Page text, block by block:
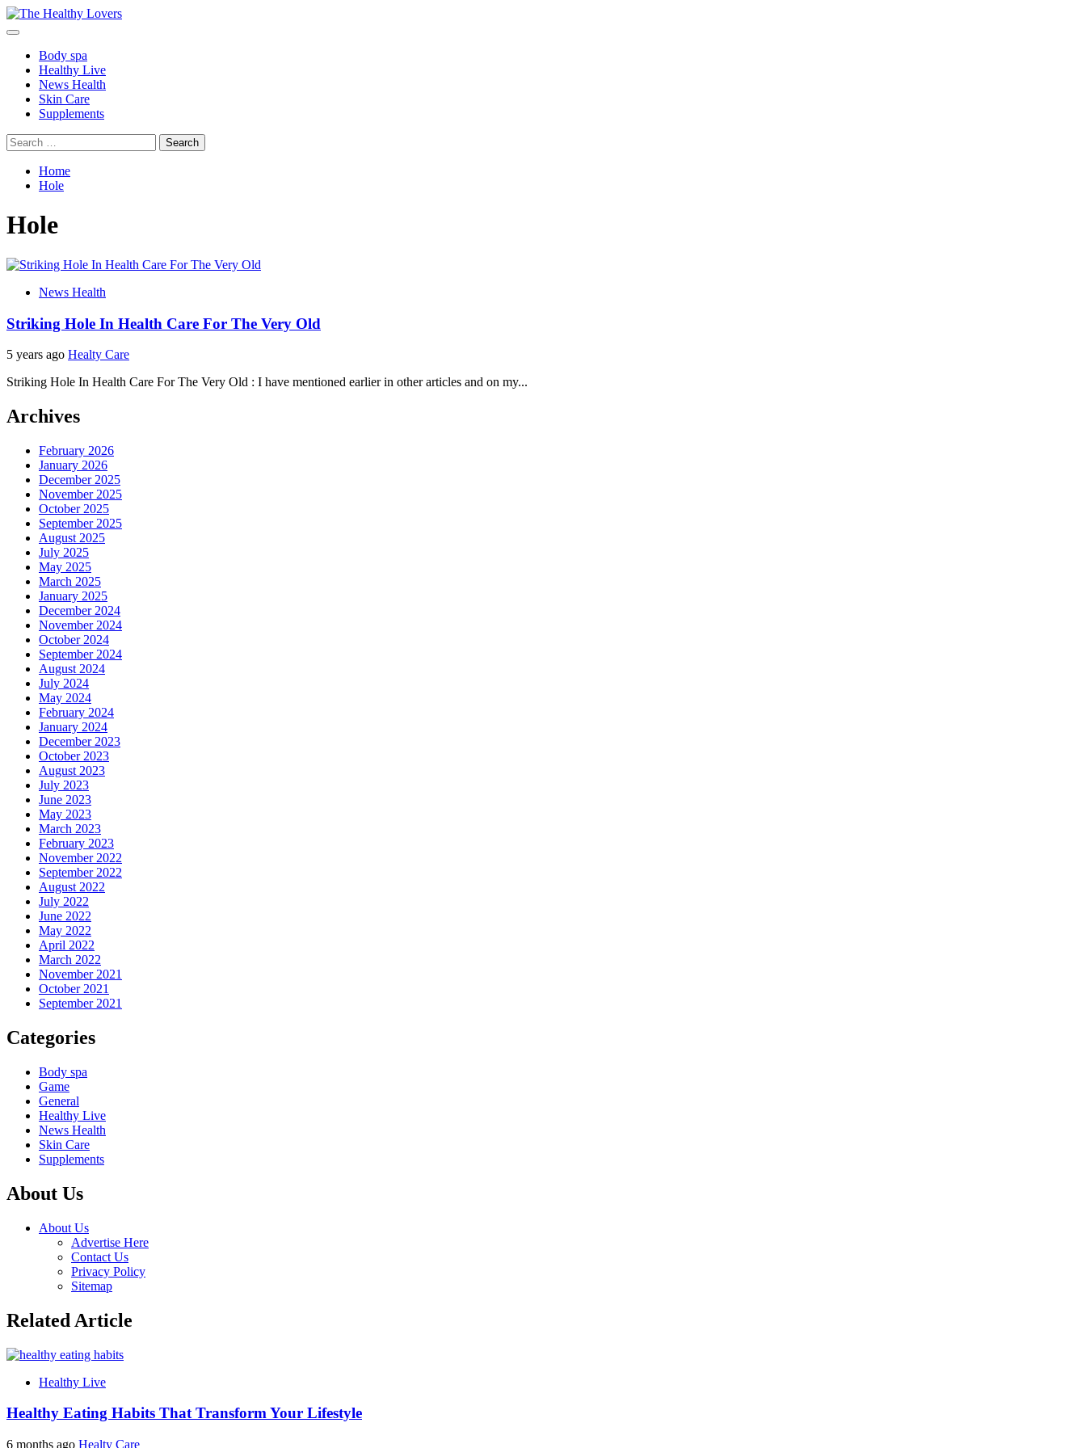
Skip
to
Primary
Body spa
Healthy Live
News Health
Skin Care
Supplements
Search
for:
Home
Hole
Hole
News Health
Striking Hole In Health Care For The Very Old
5 years ago Healty Care
Striking Hole In Health Care For The Very Old : I have mentioned earlier in other articles and on my...
Archives
February 2026
January 2026
December 2025
November 2025
October 2025
September 2025
August 2025
July 2025
May 2025
March 2025
January 2025
December 2024
November 2024
October 2024
September 2024
August 2024
July 2024
May 2024
February 2024
January 2024
December 2023
October 2023
August 2023
July 2023
June 2023
May 2023
March 2023
February 2023
November 2022
September 2022
August 2022
July 2022
June 2022
May 2022
April 2022
March 2022
November 2021
October 2021
September 2021
Categories
Body spa
Game
General
Healthy Live
News Health
Skin Care
Supplements
About Us
About Us
Advertise Here
Contact Us
Privacy Policy
Sitemap
Related Article
Healthy Live
Healthy Eating Habits That Transform Your Lifestyle
6 months ago Healty Care